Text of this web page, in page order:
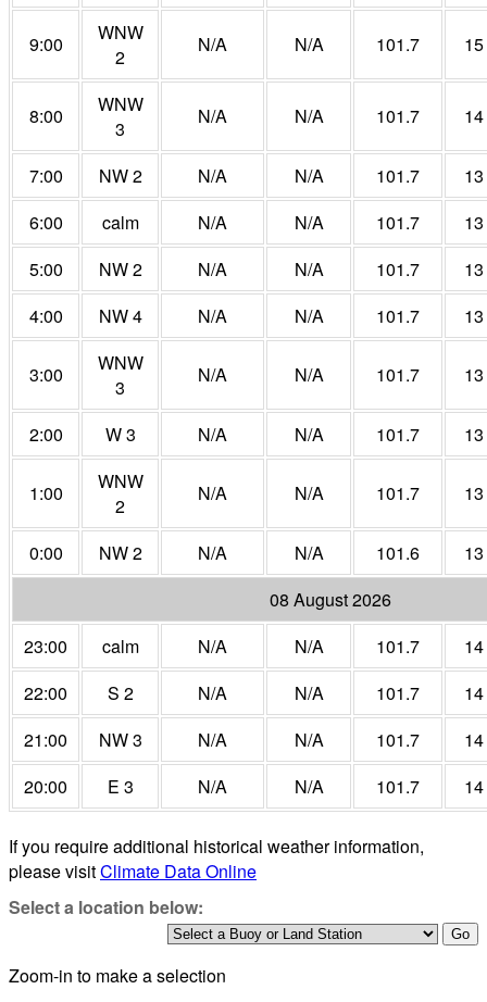
9:00
WNW
2
N/A N/A 101.7 15
8:00
WNW
3
N/A N/A 101.7 14
7:00 NW 2 N/A N/A 101.7
13
6:00
calm N/A N/A 101.7
13
5:00
NW 2 N/A N/A 101.7
13
4:00
NW 4 N/A N/A 101.7 13
3:00
WNW
3
N/A N/A 101.7 13
2:00 W 3 N/A N/A 101.7 13
1:00
WNW
2
N/A N/A 101.7 13
0:00 NW 2 N/A N/A 101.6
13
08 August 2026
23:00
calm N/A N/A 101.7
14
22:00
S 2 N/A N/A 101.7
14
21:00
NW 3 N/A N/A 101.7
14
20:00
E 3 N/A N/A 101.7 14
If you require additional historical weather information,
please visitClimate Data Online
Select a location below:
Zoom-in to make a selection